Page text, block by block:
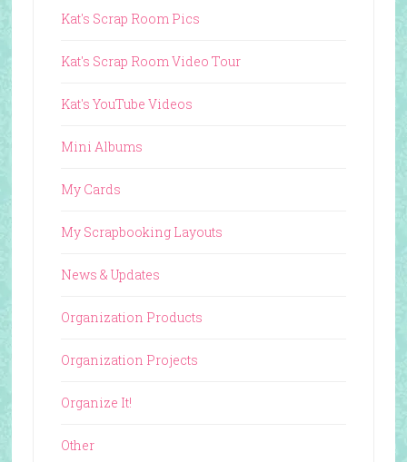
Kat's Scrap Room Pics
Kat's Scrap Room Video Tour
Kat's YouTube Videos
Mini Albums
My Cards
My Scrapbooking Layouts
News & Updates
Organization Products
Organization Projects
Organize It!
Other